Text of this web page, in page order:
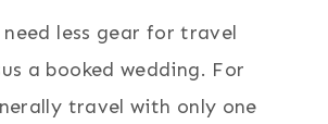
less gear for travel
a booked wedding. For
travel with only one